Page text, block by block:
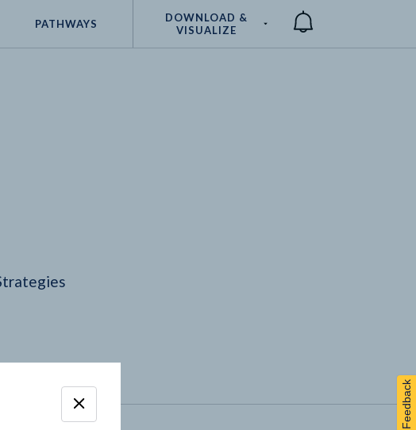
PATHWAYS
DOWNLOAD &
VISUALIZE
Feedback